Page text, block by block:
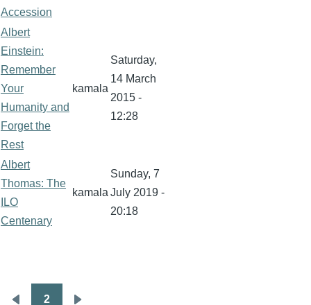
Accession
Albert
Einstein:
Remember
Your
Humanity and
Forget the
Rest
kamala
Saturday,
14 March
2015 -
12:28
Albert
Thomas: The
ILO
Centenary
kamala
Sunday, 7
July 2019 -
20:18
2